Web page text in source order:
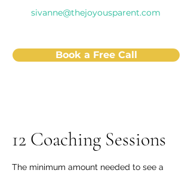
sivanne@thejoyousparent.com
Book a Free Call
12 Coaching Sessions
The minimum amount needed to see a